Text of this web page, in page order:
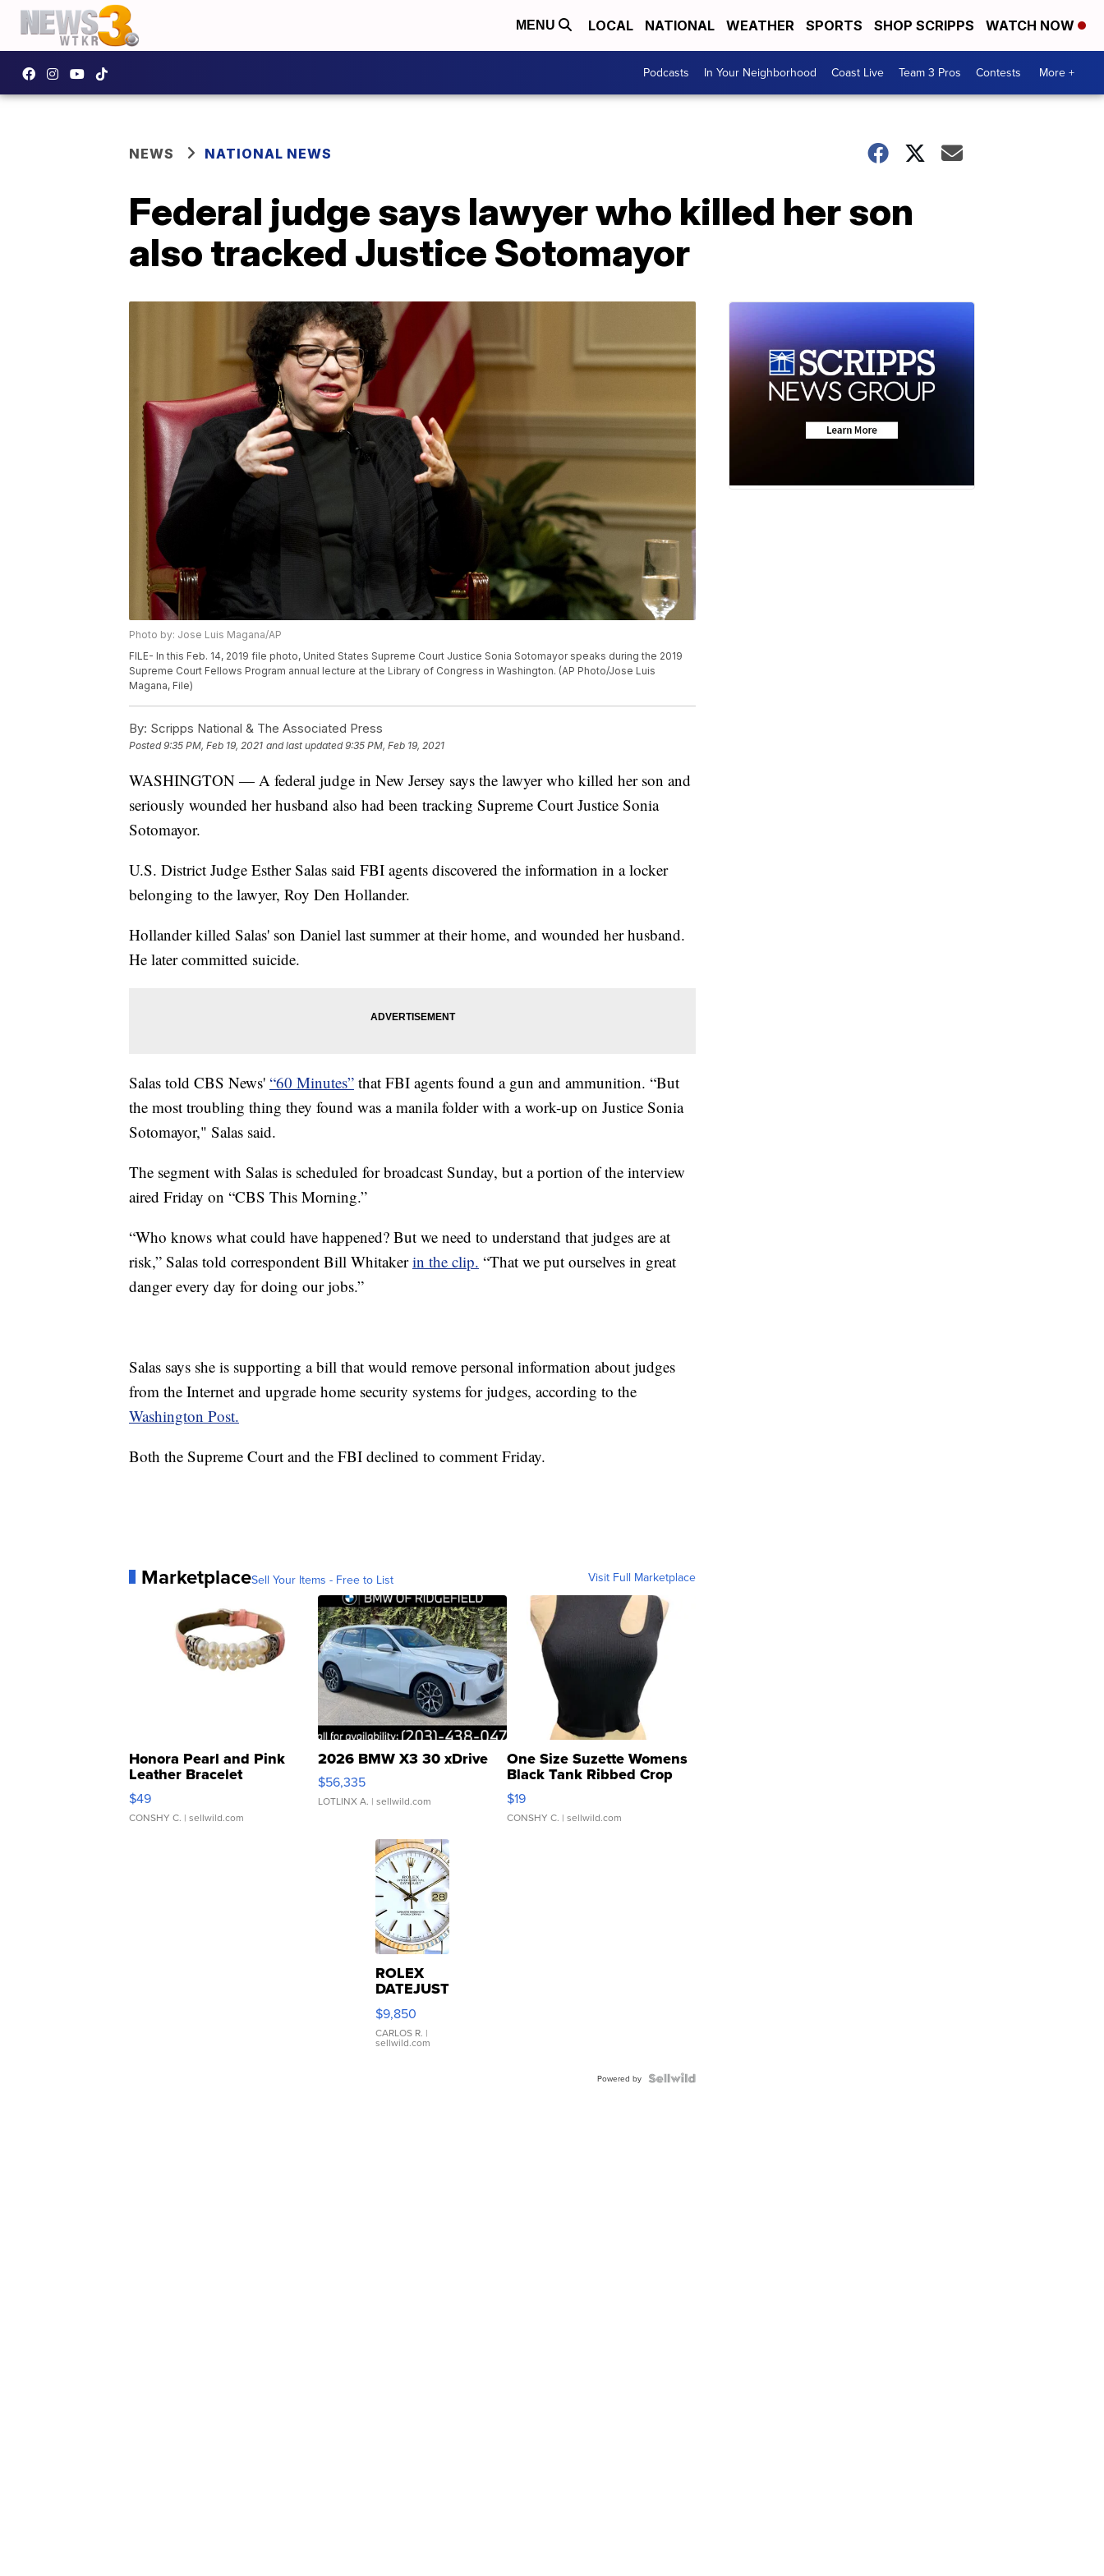
MENU LOCAL NATIONAL WEATHER SPORTS SHOP SCRIPPS WATCH NOW
Podcasts In Your Neighborhood Coast Live Team 3 Pros Contests More +
NEWS NATIONAL NEWS
Federal judge says lawyer who killed her son
also tracked Justice Sotomayor
Photo by: Jose Luis Magana/AP
FILE- In this Feb. 14, 2019 file photo, United States Supreme Court Justice Sonia Sotomayor speaks during the 2019
Supreme Court Fellows Program annual lecture at the Library of Congress in Washington. (AP Photo/Jose Luis
Magana, File)
By: Scripps National & The Associated Press
Posted9:35 PM, Feb 19, 2021 and last updated 9:35 PM, Feb 19, 2021
WASHINGTON — A federal judge in New Jersey says the lawyer who killed her son and
seriously wounded her husband also had been tracking Supreme Court Justice Sonia
Sotomayor.
U.S. District Judge Esther Salas said FBI agents discovered the information in a locker
belonging to the lawyer, Roy Den Hollander.
Hollander killed Salas' son Daniel last summer at their home, and wounded her husband.
He later committed suicide.
Salas told CBS News' “60 Minutes” that FBI agents found a gun and ammunition. “But
the most troubling thing they found was a manila folder with a work-up on Justice Sonia
Sotomayor," Salas said.
The segment with Salas is scheduled for broadcast Sunday, but a portion of the interview
aired Friday on “CBS This Morning.”
“Who knows what could have happened? But we need to understand that judges are at
risk,” Salas told correspondent Bill Whitakerin the clip. “That we put ourselves in great
danger every day for doing our jobs.”
Salas says she is supporting a bill that would remove personal information about judges
from the Internet and upgrade home security systems for judges, according to the
Washington Post.
Both the Supreme Court and the FBI declined to comment Friday.
MarketplaceSell Your Items - Free to List Visit Full Marketplace
Honora Pearl and Pink
Leather Bracelet
Adjustable Buckle Clo...
$49
CONSHY C. | sellwild.com
2026 BMW X3 30 xDrive
$56,335
LOTLINX A. | sellwild.com
One Size Suzette Womens
Black Tank Ribbed Crop
Asymmetrical ...
$19
CONSHY C. | sellwild.com
ROLEX
DATEJUST
16233
WHITE
DIAL
FLUTED
$9,850
CARLOS R. |
sellwild.com
Powered by